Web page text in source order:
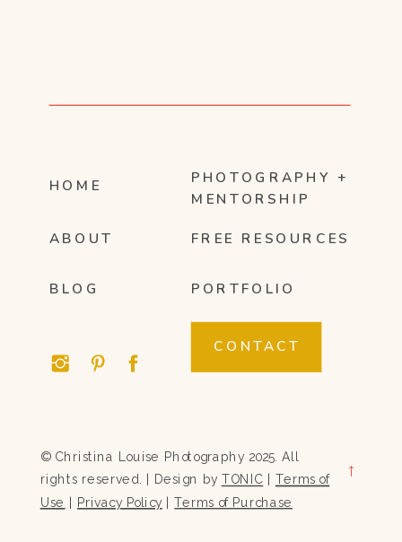
HOME
ABOUT
PHOTOGRAPHY +
MENTORSHIP
FREE RESOURCES
CONTACT
© Christina Louise Photography 2025. All
rights reserved. | Design by TONIC Terms of
Use Privacy Policy |Terms of Purchase
→
BLOG PORTFOLIO